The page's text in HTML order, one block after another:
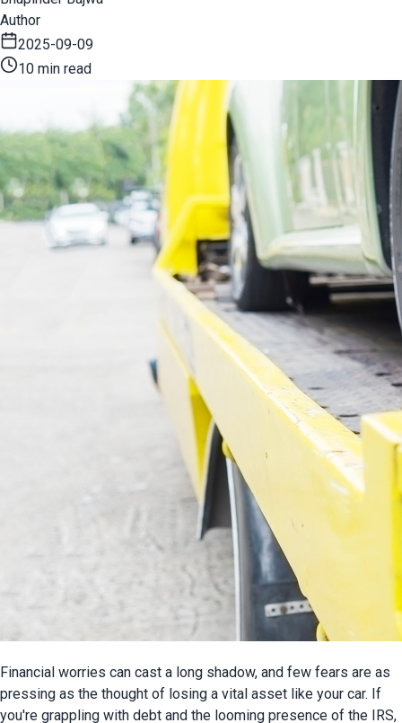
Author
2025-09-09
10 min read
Financial worries can cast a long shadow, and few fears are as
pressing as the thought of losing a vital asset like your car. If
you're grappling with debt and the looming presence of the IRS,